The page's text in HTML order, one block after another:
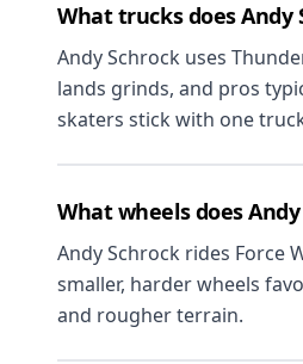
What trucks does Andy
Andy Schrock uses
lands grinds, and pros
skaters stick with one
What wheels does
Andy Schrock rides Force
smaller, harder wheels
and rougher terrain.